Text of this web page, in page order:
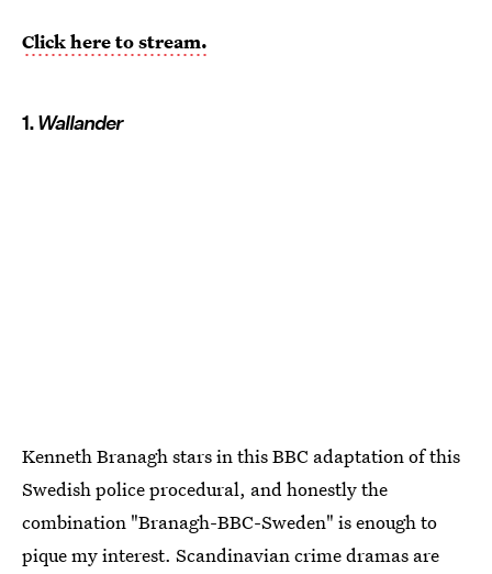
Click here to stream.
1.Wallander
Kenneth Branagh stars in this BBC adaptation of this
Swedish police procedural, and honestly the
combination "Branagh-BBC-Sweden" is enough to
pique my interest. Scandinavian crime dramas are